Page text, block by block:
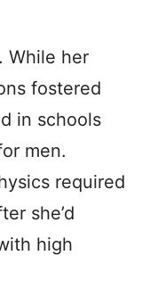
While her
fostered
in schools
men.
required
she’d
high